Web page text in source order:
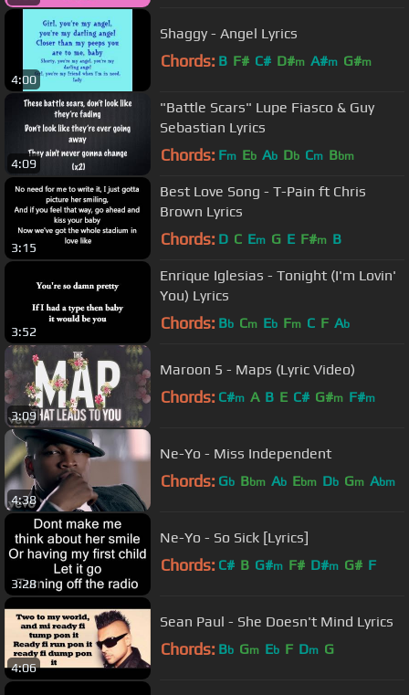
4:00
Shaggy - Angel Lyrics
Chords: B F# C# D#m A#m G#m
4:09
"Battle Scars" Lupe Fiasco & Guy
Sebastian Lyrics
Chords: Fm Eb Ab Db Cm Bbm
3:15
Best Love Song - T-Pain ft Chris
Brown Lyrics
Chords: D C Em G E F#m B
3:52
Enrique Iglesias - Tonight (I'm Lovin'
You) Lyrics
Chords: Bb Cm Eb Fm C F Ab
3:09
Maroon 5 - Maps (Lyric Video)
Chords: C#m A B E C# G#m F#m
4:38
Ne-Yo - Miss Independent
Chords: Gb Bbm Ab Ebm Db Gm Abm
3:28
Ne-Yo - So Sick [Lyrics]
Chords: C# B G#m F# D#m G# F
4:06
Sean Paul - She Doesn't Mind Lyrics
Chords: Bb Gm Eb F Dm G